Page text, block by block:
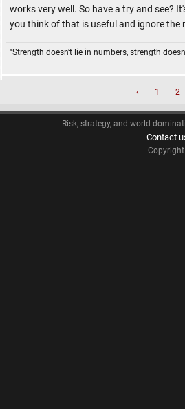
works very well. So have a try and see?
you think of that is useful and ignore the
"Strength doesn't lie in numbers, strength
‹ 1 2
Risk, strategy, and world
Contact